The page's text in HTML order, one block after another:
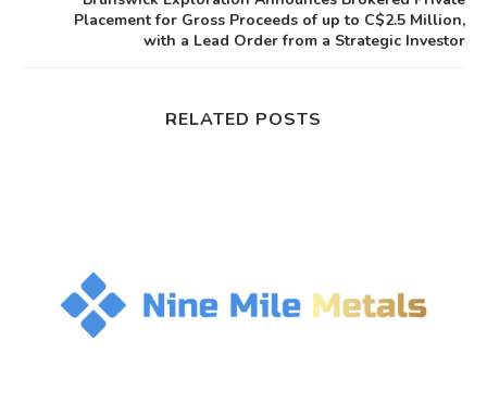
Placement for Gross Proceeds of up to C$2.5 Million,
with a Lead Order from a Strategic Investor
RELATED POSTS